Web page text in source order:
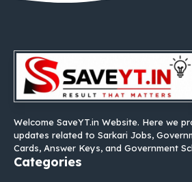
Welcome SaveYT.in Website. Here we
updates related to Sarkari Jobs,
Cards, Answer Keys, and Government
Categories